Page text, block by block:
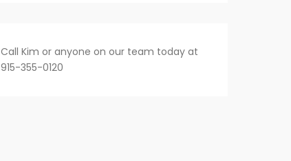
Call Kim or anyone on our team today at
915-355-0120